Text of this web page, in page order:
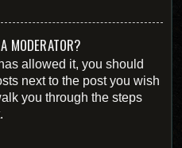
MODERATOR?
allowed it, you should
next to the post you wish
you through the steps